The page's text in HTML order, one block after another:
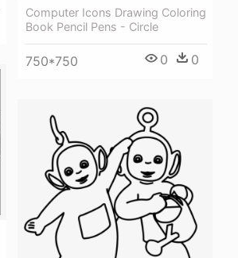
Computer Icons Drawing Coloring
Book Pencil Pens - Circle
750*750 0 0